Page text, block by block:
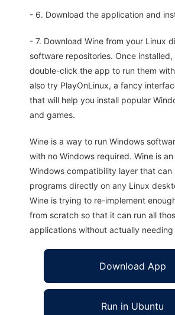
- 6. Download the application and
- 7. Download Wine from your Linux
software repositories. Once
double-click the app to run them with
also try PlayOnLinux, a fancy
that will help you install popular
and games.
Wine is a way to run Windows
with no Windows required. Wine is
Windows compatibility layer that can
programs directly on any Linux
Wine is trying to re-implement
from scratch so that it can run all
applications without actually needing
Download App
Run in Ubuntu